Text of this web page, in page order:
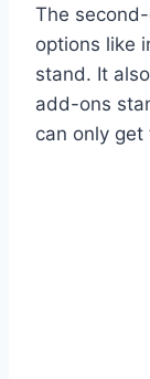
The
options like
stand. It
add-ons
can only get